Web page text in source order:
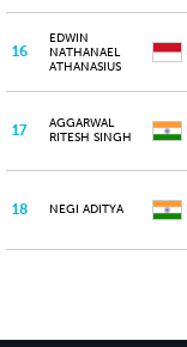
16
EDWIN
NATHANAEL
ATHANASIUS
17
AGGARWAL
RITESH SINGH
18 NEGI ADITYA